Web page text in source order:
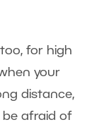
for high
your
distance,
be afraid of